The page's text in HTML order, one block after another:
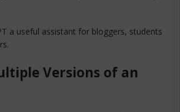
a useful assistant for bloggers, students
Versions of an